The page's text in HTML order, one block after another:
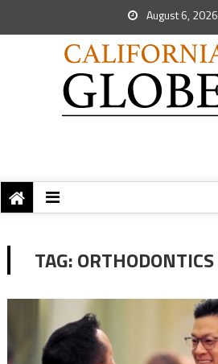
August 6, 2026
TAG:ORTHODONTICS